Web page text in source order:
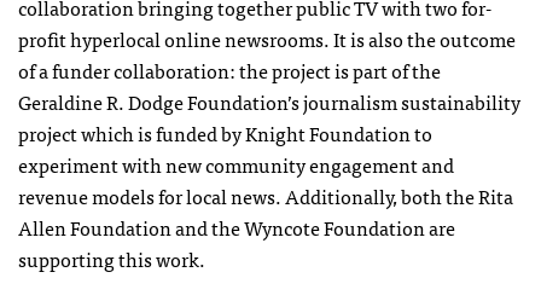
collaboration bringing together public TV with two for-
profit hyperlocal online newsrooms. It is also the outcome
of a funder collaboration: the project is part of the
Geraldine R. Dodge Foundation’s journalism sustainability
project which is funded by Knight Foundation to
experiment with new community engagement and
revenue models for local news. Additionally, both the Rita
Allen Foundation and the Wyncote Foundation are
supporting this work.